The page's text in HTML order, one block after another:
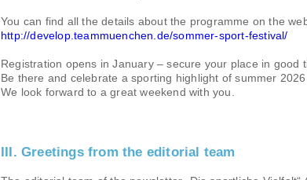
You can find all the details about the programme on the
http://develop.teammuenchen.de/sommer-sport-festival/
Registration opens in January – secure your place in good
Be there and celebrate a sporting highlight of summer
We look forward to a great weekend with you.
III. Greetings from the editorial team